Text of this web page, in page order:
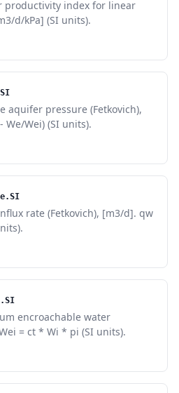
productivity index for linear
d/kPa] (SI units).
aquifer pressure (Fetkovich),
We/Wei) (SI units).
rate (Fetkovich), [m3/d]. qw
encroachable water
= ct * Wi * pi (SI units).